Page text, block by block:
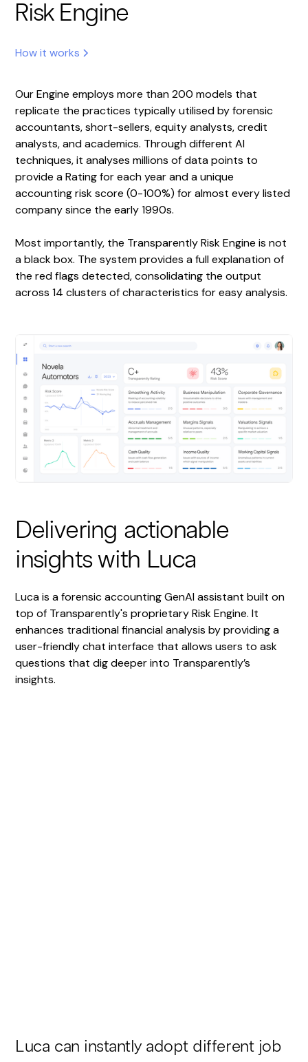
Risk Engine
How it works
Our Engine employs more than 200 models that
replicate the practices typically utilised by forensic
accountants, short-sellers, equity analysts, credit
analysts, and academics. Through different AI
techniques, it analyses millions of data points to
provide a Rating for each year and a unique
accounting risk score (0-100%) for almost every listed
company since the early 1990s.
Most importantly, the Transparently Risk Engine is not
a black box. The system provides a full explanation of
the red flags detected, consolidating the output
across 14 clusters of characteristics for easy analysis.
Delivering actionable
insights with Luca
Luca is a forensic accounting GenAI assistant built on
top of Transparently's proprietary Risk Engine. It
enhances traditional financial analysis by providing a
user-friendly chat interface that allows users to ask
questions that dig deeper into Transparently’s
insights.
Luca can instantly adopt different job